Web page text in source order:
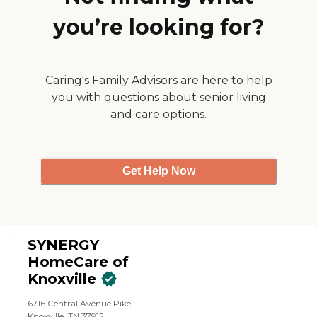
you’re looking for?
Caring's Family Advisors are here to help
you with questions about senior living
and care options.
Get Help Now
SYNERGY
HomeCare of
Knoxville
6716 Central Avenue Pike,